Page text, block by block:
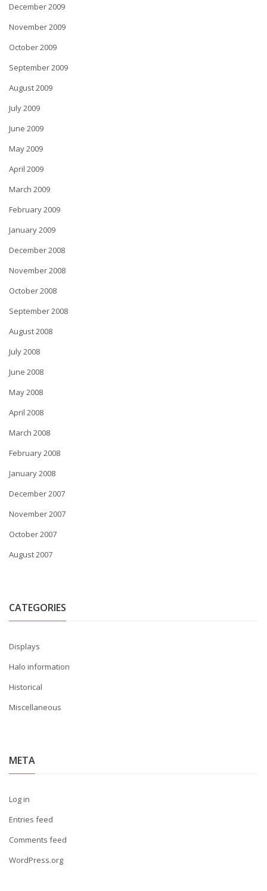
December 2009
November 2009
October 2009
September 2009
August 2009
July 2009
June 2009
May 2009
April 2009
March 2009
February 2009
January 2009
December 2008
November 2008
October 2008
September 2008
August 2008
July 2008
June 2008
May 2008
April 2008
March 2008
February 2008
January 2008
December 2007
November 2007
October 2007
August 2007
CATEGORIES
Displays
Halo information
Historical
Miscellaneous
META
Log in
Entries feed
Comments feed
WordPress.org